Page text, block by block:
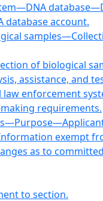
database account.
of biological
assistance, and
law enforcement
requirements.
exempt
as to
to section.